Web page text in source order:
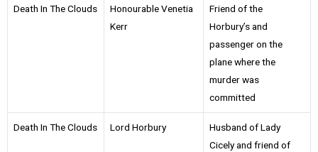
Death In The Clouds
Honourable Venetia
Kerr
Friend of the
Horbury’s and
passenger on the
plane where the
murder was
committed
Death In The Clouds Lord Horbury
Husband of Lady
Cicely and friend of